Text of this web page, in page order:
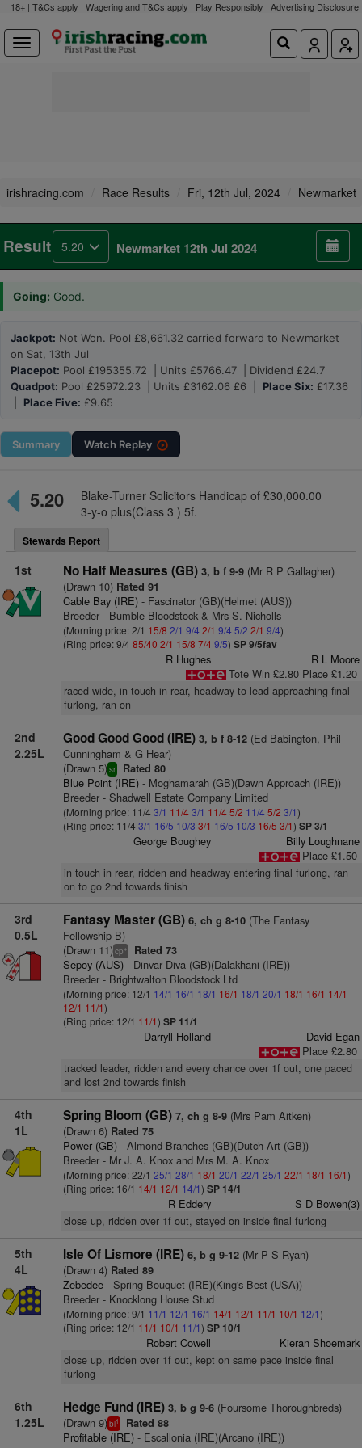
18+ | T&Cs apply | Wagering and T&Cs apply | Play Responsibly | Advertising Disclosure
irishracing.com Race Results Fri, 12th Jul, 2024 Newmarket
Result 5.20 Newmarket 12th Jul 2024
Going: Good.
Jackpot: Not Won. Pool £8,661.32 carried forward to Newmarket
on Sat, 13th Jul
Placepot: Pool £195355.72 | Units £5766.47 | Dividend £24.7
Quadpot: Pool £25972.23 | Units £3162.06 £6 | Place Six: £17.36
Place Five: £9.65
Summary Watch Replay
5.20
Blake-Turner Solicitors Handicap of £30,000.00
3-y-o plus(Class 3 ) 5f.
Stewards Report
1st No Half Measures (GB) 3, b f 9-9(Mr R P Gallagher)
(Drawn 10)Rated 91
Cable Bay (IRE)- Fascinator (GB)(Helmet (AUS))
Breeder - Bumble Bloodstock & Mrs S. Nicholls
(Morning price: 2/1 15/8 2/1 9/4 2/1 9/4 5/2 2/1 9/4)
(Ring price: 9/4 85/40 2/1 15/8 7/49/5) SP 9/5fav
R Hughes
R L Moore
Tote Win £2.80 Place £1.20
raced wide, in touch in rear, headway to lead approaching final
furlong, ran on
2nd
2.25L
Good Good Good (IRE) 3, b f 8-12(Ed Babington, Phil
Cunningham & G Hear)
(Drawn 5)sr Rated 80
Blue Point (IRE)- Moghamarah (GB)(Dawn Approach (IRE))
Breeder - Shadwell Estate Company Limited
(Morning price: 11/4 3/1 11/43/1 11/45/2 11/4 5/2 3/1)
(Ring price: 11/4 3/1 16/5 10/3 3/1 16/5 10/3 16/5 3/1) SP 3/1
George Boughey
Billy Loughnane
Place £1.50
in touch in rear, ridden and headway entering final furlong, ran
on to go 2nd towards finish
3rd
0.5L
Fantasy Master (GB) 6, ch g 8-10(The Fantasy
Fellowship B)
(Drawn 11)cp+ Rated 73
Sepoy (AUS)- Dinvar Diva (GB)(Dalakhani (IRE))
Breeder - Brightwalton Bloodstock Ltd
(Morning price: 12/1 14/1 16/1 18/1 16/1 18/1 20/1 18/1 16/1 14/1
12/1 11/1)
(Ring price: 12/1 11/1) SP 11/1
Darryll Holland
David Egan
Place £2.80
tracked leader, ridden and every chance over 1f out, one paced
and lost 2nd towards finish
4th
1L
Spring Bloom (GB) 7, ch g 8-9(Mrs Pam Aitken)
(Drawn 6)Rated 75
Power (GB)- Almond Branches (GB)(Dutch Art (GB))
Breeder - Mr J. A. Knox and Mrs M. A. Knox
(Morning price: 22/1 25/1 28/1 18/1 20/1 22/1 25/1 22/1 18/1 16/1)
(Ring price: 16/1 14/1 12/1 14/1) SP 14/1
R Eddery S D Bowen(3)
close up, ridden over 1f out, stayed on inside final furlong
5th
4L
Isle Of Lismore (IRE) 6, b g 9-12(Mr P S Ryan)
(Drawn 4)Rated 89
Zebedee- Spring Bouquet (IRE)(King's Best (USA))
Breeder - Knocklong House Stud
(Morning price: 9/1 11/1 12/1 16/1 14/1 12/1 11/1 10/1 12/1)
(Ring price: 12/1 11/1 10/1 11/1) SP 10/1
Robert Cowell Kieran Shoemark
close up, ridden over 1f out, kept on same pace inside final
furlong
6th
1.25L
Hedge Fund (IRE) 3, b g 9-6(Foursome Thoroughbreds)
(Drawn 9)bl1 Rated 88
Profitable (IRE)- Escallonia (IRE)(Arcano (IRE))